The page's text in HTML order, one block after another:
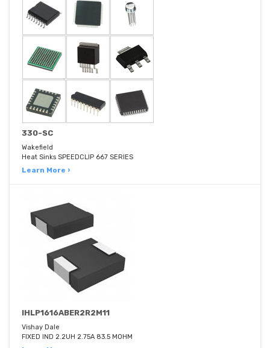
330-SC
Wakefield
Heat Sinks SPEEDCLIP 667 SERIES
Learn More ›
IHLP1616ABER2R2M11
Vishay Dale
FIXED IND 2.2UH 2.75A 83.5 MOHM